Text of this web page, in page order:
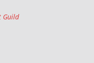
Danish Handcraft Guild